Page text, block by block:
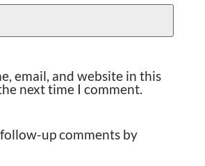
email, and website in this
next time I comment.
up comments by